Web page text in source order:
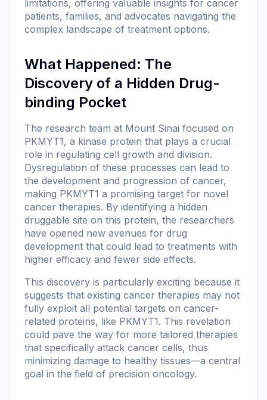
limitations, offering valuable insights for cancer
patients, families, and advocates navigating the
complex landscape of treatment options.
What Happened: The
Discovery of a Hidden Drug-
binding Pocket
The research team at Mount Sinai focused on
PKMYT1, a kinase protein that plays a crucial
role in regulating cell growth and division.
Dysregulation of these processes can lead to
the development and progression of cancer,
making PKMYT1 a promising target for novel
cancer therapies. By identifying a hidden
druggable site on this protein, the researchers
have opened new avenues for drug
development that could lead to treatments with
higher efficacy and fewer side effects.
This discovery is particularly exciting because it
suggests that existing cancer therapies may not
fully exploit all potential targets on cancer-
related proteins, like PKMYT1. This revelation
could pave the way for more tailored therapies
that specifically attack cancer cells, thus
minimizing damage to healthy tissues—a central
goal in the field of precision oncology.